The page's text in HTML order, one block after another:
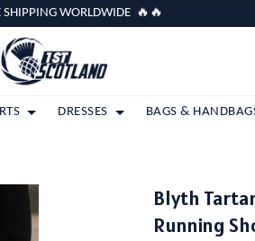
SHIPPING WORLDWIDE 🔥🔥
DRESSES BAGS &
Blyth
Running